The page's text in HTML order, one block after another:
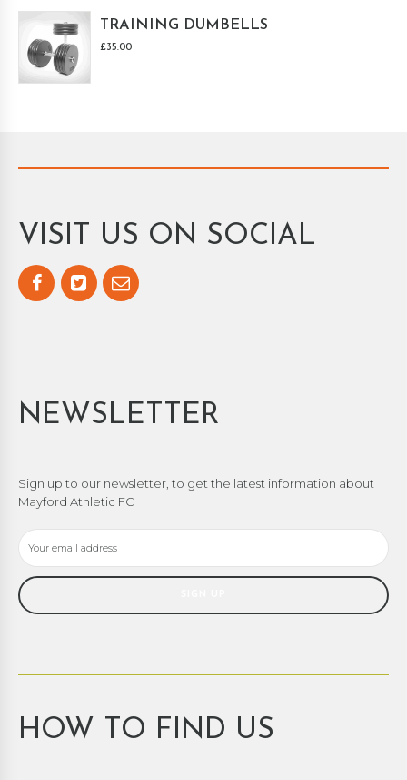
TRAINING DUMBELLS
£35.00
VISIT US ON SOCIAL
NEWSLETTER
Sign up to our newsletter, to get the latest information about
Mayford Athletic FC
HOW TO FIND US